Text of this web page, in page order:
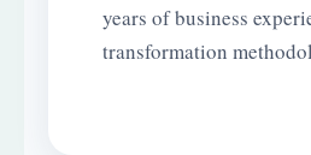
years of business
transformation